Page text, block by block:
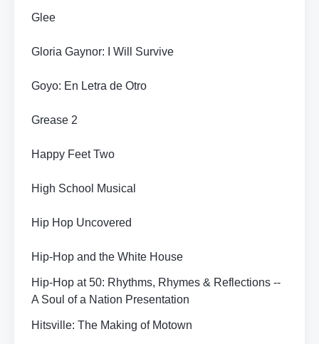
Glee
Gloria Gaynor: I Will Survive
Goyo: En Letra de Otro
Grease 2
Happy Feet Two
High School Musical
Hip Hop Uncovered
Hip-Hop and the White House
Hip-Hop at 50: Rhythms, Rhymes & Reflections --
A Soul of a Nation Presentation
Hitsville: The Making of Motown